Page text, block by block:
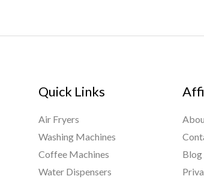
Quick Links
Air Fryers
Washing Machines
Coffee Machines
Water Dispensers
Blog